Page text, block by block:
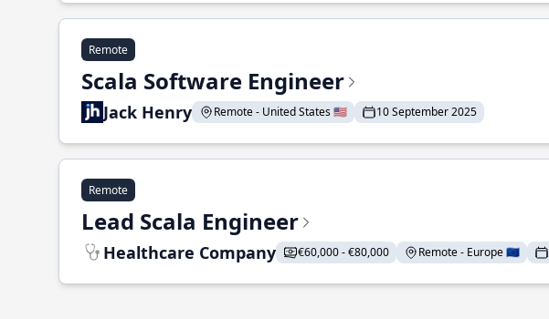
Remote
Scala Software Engineer
Jack Henry Remote - United States 🇺🇸 10 September 2025
Remote
Lead Scala Engineer
Healthcare Company €60,000 - €80,000 Remote - Europe 🇪🇺